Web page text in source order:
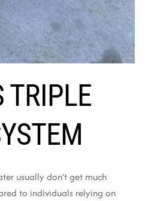
TRIPLE
usually don’t get much
to individuals relying on